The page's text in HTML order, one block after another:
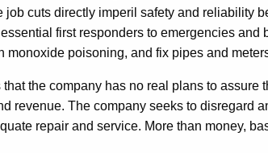
job cuts directly imperil safety and reliability
first responders to emergencies and
monoxide poisoning, and fix pipes and
the company has no real plans to assure
revenue. The company seeks to disregard
repair and service. More than money,